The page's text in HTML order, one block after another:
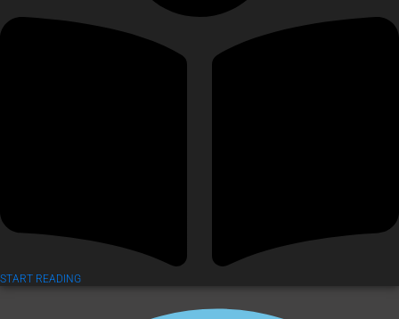
START READING